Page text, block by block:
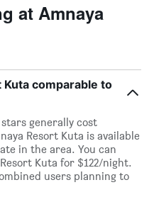
at Amnaya
Kuta comparable to
generally cost
Resort Kuta is available
in the area. You can
Kuta for $122/night.
users planning to